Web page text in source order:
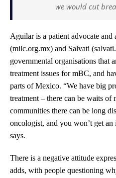
we would cut
Aguilar is a patient advocate
(milc.org.mx) and Salvati
governmental organisations that
treatment issues for mBC, and
parts of Mexico. “We have big
treatment – there can be waits of
communities there can be long
oncologist, and you won’t get
says.
There is a negative attitude
adds, with people questioning